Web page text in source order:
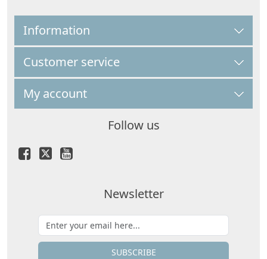
Information
Customer service
My account
Follow us
Newsletter
SUBSCRIBE